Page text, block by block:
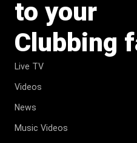
to your
Clubbing
Live TV
Videos
News
Music Videos